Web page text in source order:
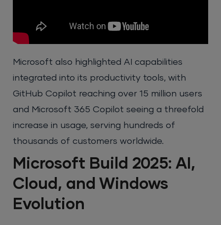
Microsoft also highlighted AI capabilities
integrated into its productivity tools, with
GitHub Copilot reaching over 15 million users
and Microsoft 365 Copilot seeing a threefold
increase in usage, serving hundreds of
thousands of customers worldwide.
Microsoft Build 2025: AI,
Cloud, and Windows
Evolution